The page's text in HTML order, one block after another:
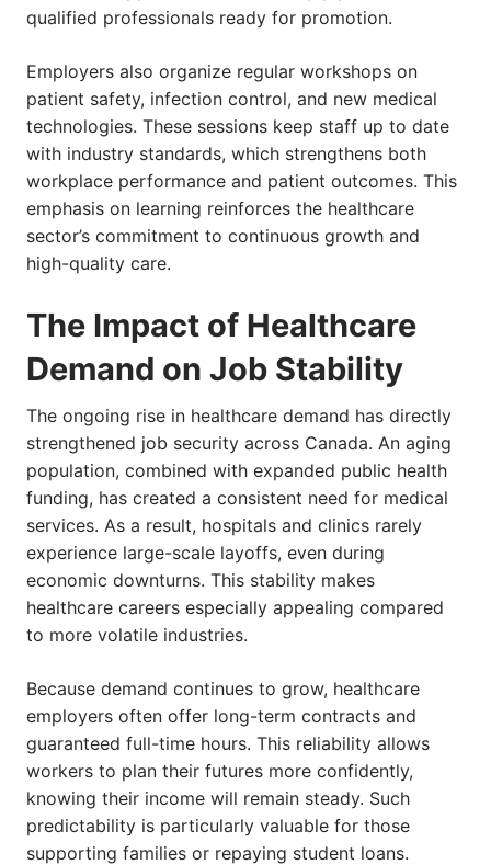
qualified professionals ready for promotion.
Employers also organize regular workshops on
patient safety, infection control, and new medical
technologies. These sessions keep staff up to date
with industry standards, which strengthens both
workplace performance and patient outcomes. This
emphasis on learning reinforces the healthcare
sector’s commitment to continuous growth and
high-quality care.
The Impact of Healthcare
Demand on Job Stability
The ongoing rise in healthcare demand has directly
strengthened job security across Canada. An aging
population, combined with expanded public health
funding, has created a consistent need for medical
services. As a result, hospitals and clinics rarely
experience large-scale layoffs, even during
economic downturns. This stability makes
healthcare careers especially appealing compared
to more volatile industries.
Because demand continues to grow, healthcare
employers often offer long-term contracts and
guaranteed full-time hours. This reliability allows
workers to plan their futures more confidently,
knowing their income will remain steady. Such
predictability is particularly valuable for those
supporting families or repaying student loans.